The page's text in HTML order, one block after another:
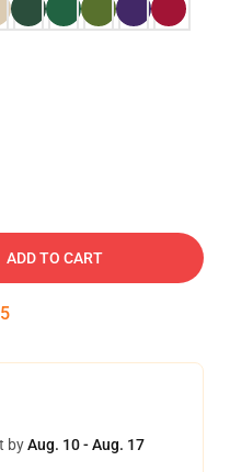
ADD TO CART
byAug. 10 - Aug. 17